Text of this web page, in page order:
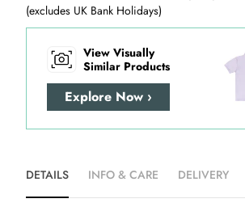
(excludes UK Bank Holidays)
View Visually
Similar Products
Explore Now ›
DETAILS INFO & CARE DELIVERY